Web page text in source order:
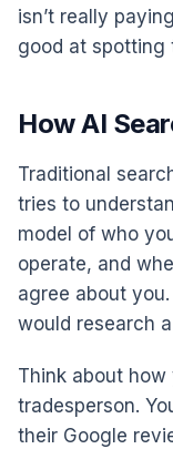
isn’t really
good at spotting
How AI
Traditional
tries to
model of who
operate, and
agree about
would research
Think about how
tradesperson.
their Google